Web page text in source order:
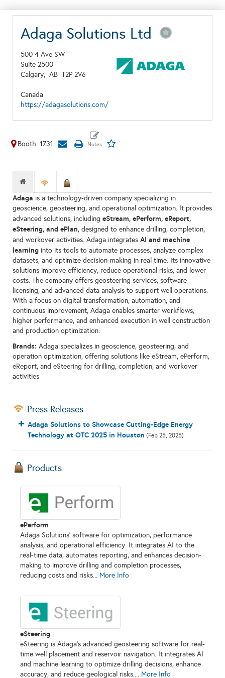
Adaga Solutions Ltd
500 4 Ave SW
Suite 2500
Calgary, AB T2P 2V6
Canada
https://adagasolutions.com/
Booth: 1731
Adaga is a technology-driven company specializing in
geoscience, geosteering, and operational optimization. It provides
advanced solutions, including eStream, ePerform, eReport,
eSteering, and ePlan, designed to enhance drilling, completion,
and workover activities. Adaga integrates AI and machine
learning into its tools to automate processes, analyze complex
datasets, and optimize decision-making in real time. Its innovative
solutions improve efficiency, reduce operational risks, and lower
costs. The company offers geosteering services, software
licensing, and advanced data analysis to support well operations.
With a focus on digital transformation, automation, and
continuous improvement, Adaga enables smarter workflows,
higher performance, and enhanced execution in well construction
and production optimization.
Brands: Adaga specializes in geoscience, geosteering, and
operation optimization, offering solutions like eStream, ePerform,
eReport, and eSteering for drilling, completion, and workover
activities
Press Releases
Adaga Solutions to Showcase Cutting-Edge Energy
Technology at OTC 2025 in Houston (Feb 25, 2025)
Products
ePerform
Adaga Solutions’ software for optimization, performance
analysis, and operational efficiency. It integrates AI to the
real-time data, automates reporting, and enhances decision-
making to improve drilling and completion processes,
reducing costs and risks... More Info
eSteering
eSteering is Adaga’s advanced geosteering software for real-
time well placement and reservoir navigation. It integrates AI
and machine learning to optimize drilling decisions, enhance
accuracy, and reduce geological risks.... More Info